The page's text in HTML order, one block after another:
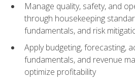
Manage quality, safety, and
through housekeeping
fundamentals, and risk
Apply budgeting, forecasting,
fundamentals, and revenue
optimize profitability